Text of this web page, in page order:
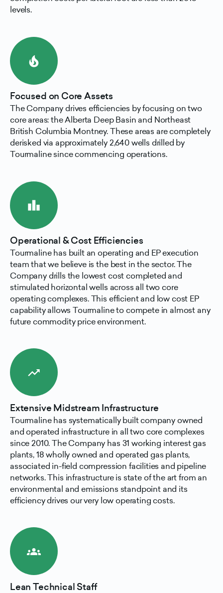
levels.
local_fire_department
Focused on Core Assets
The Company drives efficiencies by focusing on two
core areas: the Alberta Deep Basin and Northeast
British Columbia Montney. These areas are completely
derisked via approximately 2,640 wells drilled by
Tourmaline since commencing operations.
leaderboard
Operational & Cost Efficiencies
Tourmaline has built an operating and EP execution
team that we believe is the best in the sector. The
Company drills the lowest cost completed and
stimulated horizontal wells across all two core
operating complexes. This efficient and low cost EP
capability allows Tourmaline to compete in almost any
future commodity price environment.
trending_up
Extensive Midstream Infrastructure
Tourmaline has systematically built company owned
and operated infrastructure in all two core complexes
since 2010. The Company has 31 working interest gas
plants, 18 wholly owned and operated gas plants,
associated in-field compression facilities and pipeline
networks. This infrastructure is state of the art from an
environmental and emissions standpoint and its
efficiency drives our very low operating costs.
groups
Lean Technical Staff